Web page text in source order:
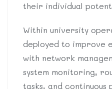
their individual
Within university
deployed to improve
with network
system monitoring,
tasks, and continuous